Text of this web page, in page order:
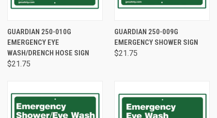
GUARDIAN 250-010G
EMERGENCY EYE
WASH/DRENCH HOSE SIGN
$21.75
GUARDIAN 250-009G
EMERGENCY SHOWER SIGN
$21.75